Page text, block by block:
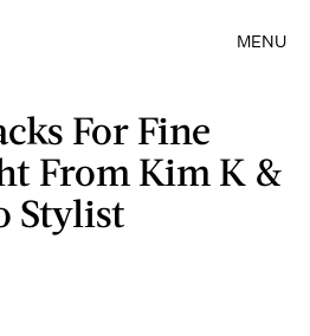
MENU
For Fine
From Kim K &
Stylist